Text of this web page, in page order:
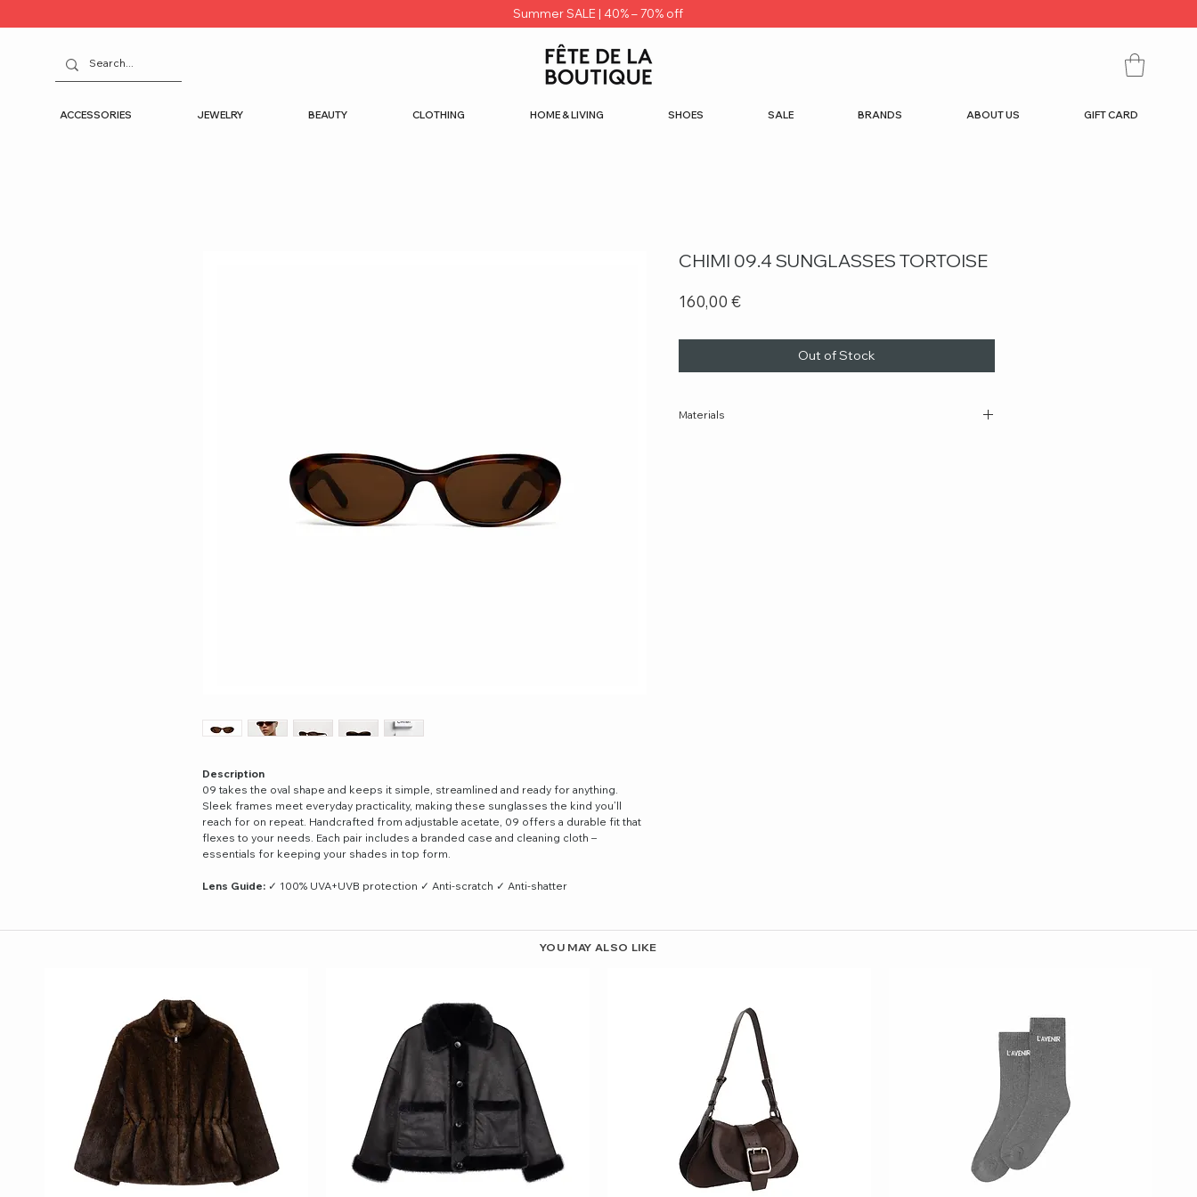
Summer SALE | 40% – 70% off
ACCESSORIES JEWELRY BEAUTY CLOTHING HOME & LIVING SHOES SALE BRANDS ABOUT US GIFT CARD
Description
09 takes the oval shape and keeps it simple, streamlined and ready for anything.
Sleek frames meet everyday practicality, making these sunglasses the kind you’ll
reach for on repeat. Handcrafted from adjustable acetate, 09 offers a durable fit that
flexes to your needs. Each pair includes a branded case and cleaning cloth –
essentials for keeping your shades in top form.
Lens Guide: ✓ 100% UVA+UVB protection ✓ Anti-scratch ✓ Anti-shatter
CHIMI 09.4 SUNGLASSES TORTOISE
160,00 €Price
Out of Stock
Materials
YOU MAY ALSO LIKE